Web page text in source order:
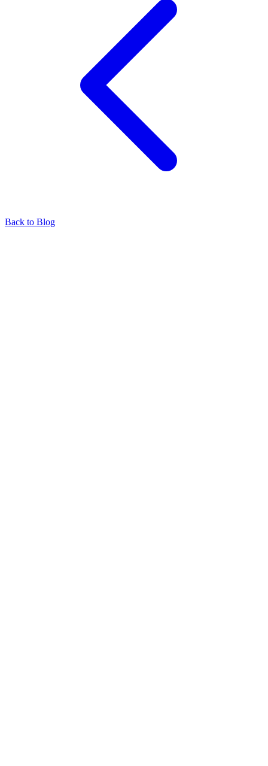
Back to Blog